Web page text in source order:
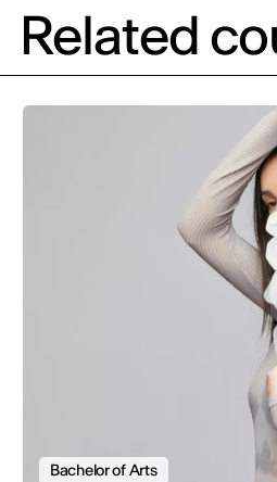
Related
Bachelor of Arts